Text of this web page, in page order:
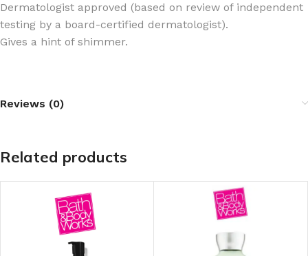
Dermatologist approved (based on review of independent
testing by a board-certified dermatologist).
Gives a hint of shimmer.
Reviews (0)
Related products